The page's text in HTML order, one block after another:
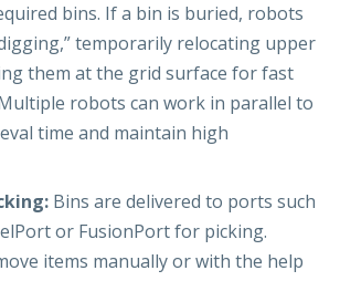
bins. If a bin is buried, robots
temporarily relocating upper
them at the grid surface for fast
robots can work in parallel to
time and maintain high
Bins are delivered to ports such
or FusionPort for picking.
items manually or with the help